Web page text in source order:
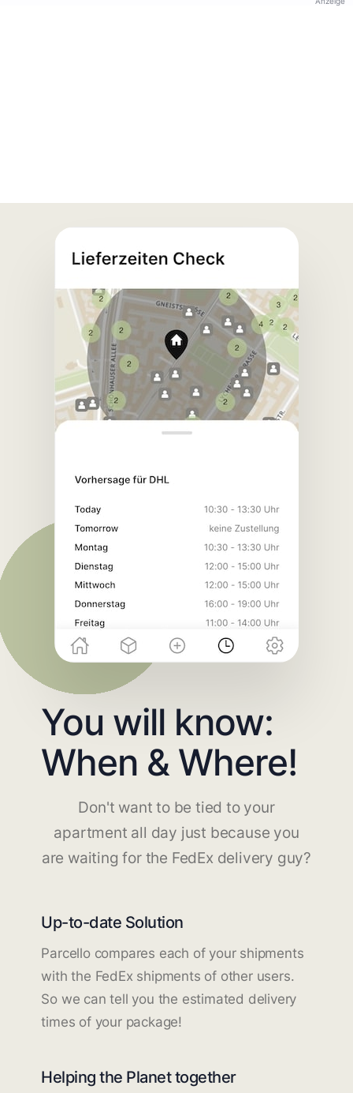
You will know:
When & Where!
Don't want to be tied to your
apartment all day just because you
are waiting for the FedEx delivery guy?
Up-to-date Solution
Parcello compares each of your shipments
with the FedEx shipments of other users.
So we can tell you the estimated delivery
times of your package!
Helping the Planet together